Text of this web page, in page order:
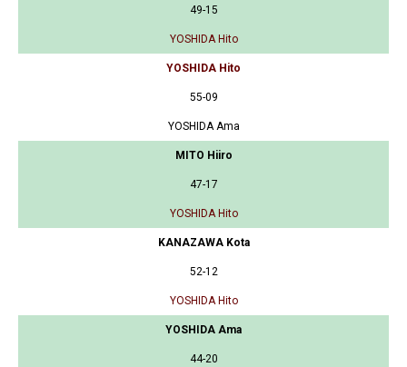
49-15
YOSHIDA Hito
YOSHIDA Hito
55-09
YOSHIDA Ama
MITO Hiiro
47-17
YOSHIDA Hito
KANAZAWA Kota
52-12
YOSHIDA Hito
YOSHIDA Ama
44-20